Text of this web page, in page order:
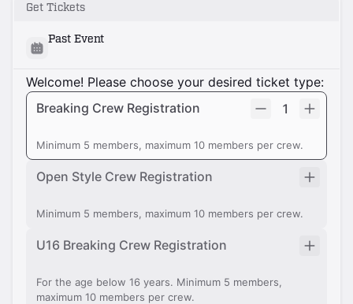
Get Tickets
Past Event
Welcome! Please choose your desired ticket type:
Breaking Crew Registration
1
Minimum 5 members, maximum 10 members per crew.
Open Style Crew Registration
Minimum 5 members, maximum 10 members per crew.
U16 Breaking Crew Registration
For the age below 16 years. Minimum 5 members,
maximum 10 members per crew.